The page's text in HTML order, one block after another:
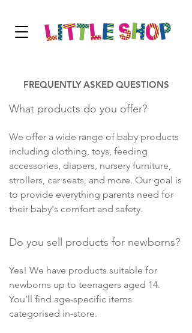
FREQUENTLY ASKED QUESTIONS
What products do you offer?
We offer a wide range of baby products
including clothing, toys, feeding
accessories, diapers, nursery furniture,
strollers, car seats, and more. Our goal is
to provide everything parents need for
their baby's comfort and safety.
Do you sell products for newborns?
Yes! We have products suitable for
newborns up to teenagers aged 14.
You’ll find age-specific items
categorised in-store.